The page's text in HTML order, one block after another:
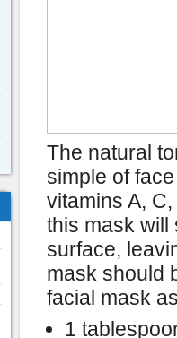
The natural
simple of
vitamins A,
this mask will
surface,
mask should
facial mask
1